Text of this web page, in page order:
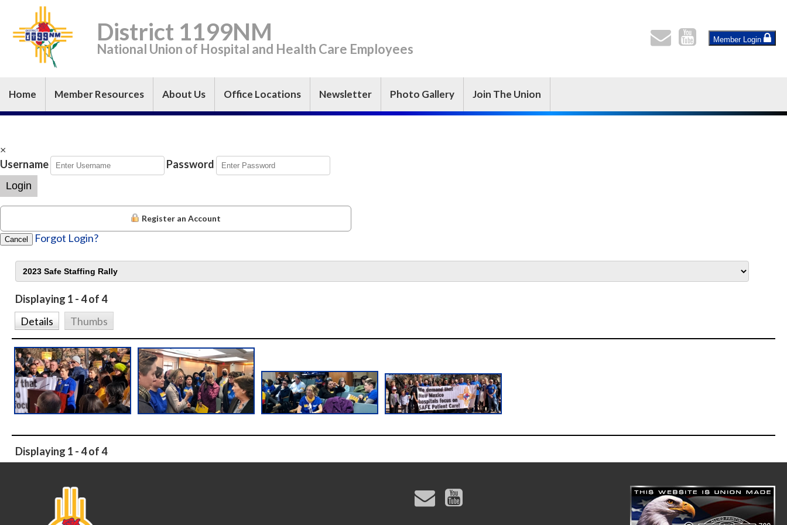
District 1199NM
National Union of Hospital and Health Care Employees
Member Login
Home Member Resources About Us Office Locations Newsletter Photo Gallery Join The Union
×
Username
Password
Login
Register an Account
Cancel Forgot Login?
Displaying 1 - 4 of 4
Details
Thumbs
Displaying 1 - 4 of 4